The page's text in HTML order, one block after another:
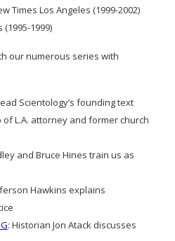
Times Los Angeles (1999-2002)
1999)
our numerous series with
Scientology’s founding text
L.A. attorney and former church
and Bruce Hines train us as
Hawkins explains
: Historian Jon Atack discusses